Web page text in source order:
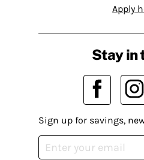
Apply
Stay in
Sign up for savings,